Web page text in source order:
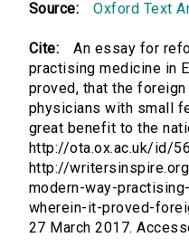
Source: Oxford Text
Cite:
An essay for
practising medicine in
proved, that the
physicians with small
great benefit to the
http://ota.ox.ac.uk/id/
http://
modern-way-
wherein-it-proved-
27 March 2017.